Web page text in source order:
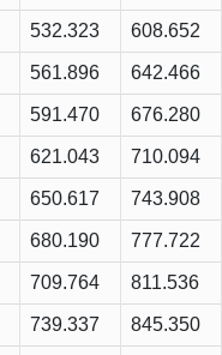
532.323 608.652
561.896 642.466
591.470 676.280
621.043 710.094
650.617 743.908
680.190 777.722
709.764 811.536
739.337 845.350